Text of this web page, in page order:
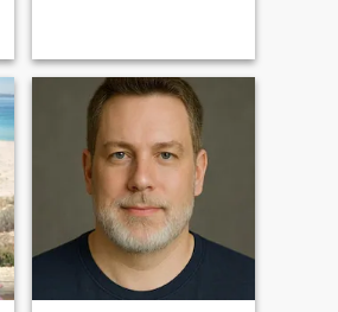
learning talking and
listening love animals some
times mor